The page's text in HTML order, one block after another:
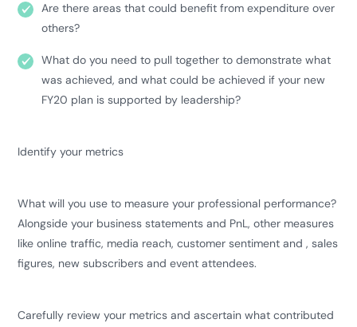
Are there areas that could benefit from expenditure over
others?
What do you need to pull together to demonstrate what
was achieved, and what could be achieved if your new
FY20 plan is supported by leadership?
Identify your metrics
What will you use to measure your professional performance?
Alongside your business statements and PnL, other measures
like online traffic, media reach, customer sentiment and , sales
figures, new subscribers and event attendees.
Carefully review your metrics and ascertain what contributed